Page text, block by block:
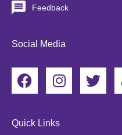
Feedback
Social Media
F
a
e
I
n
t
T
w
Quick Links